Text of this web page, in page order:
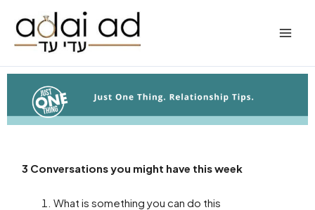
content
3 Conversations you might have this week
What is something you can do this